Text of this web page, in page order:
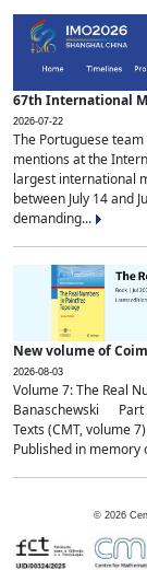
67th International
2026-07-22
The Portuguese
mentions at the
largest international
between July 14 and
demanding...
New volume of
2026-08-03
Volume 7: The Real
Banaschewski Part
Texts (CMT, volume
Published in memory
© 2026